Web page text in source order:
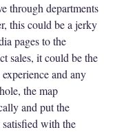
through departments
this could be a jerky
pages to the
sales, it could be the
and any
the map
and put the
with the